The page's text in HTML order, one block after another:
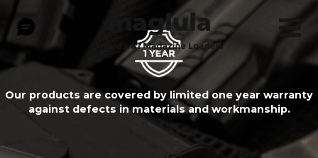
Our products are covered by limited one year warranty
against defects in materials and workmanship.